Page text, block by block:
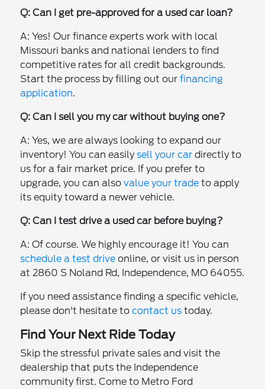
Q: Can I get pre-approved for a used car loan?
A: Yes! Our finance experts work with local
Missouri banks and national lenders to find
competitive rates for all credit backgrounds.
Start the process by filling out ourfinancing
application.
Q: Can I sell you my car without buying one?
A: Yes, we are always looking to expand our
inventory! You can easilysell your car directly to
us for a fair market price. If you prefer to
upgrade, you can alsovalue your trade to apply
its equity toward a newer vehicle.
Q: Can I test drive a used car before buying?
A: Of course. We highly encourage it! You can
schedule a test drive online, or visit us in person
at 2860 S Noland Rd, Independence, MO 64055.
If you need assistance finding a specific vehicle,
please don't hesitate tocontact us today.
Find Your Next Ride Today
Skip the stressful private sales and visit the
dealership that puts the Independence
community first. Come to Metro Ford